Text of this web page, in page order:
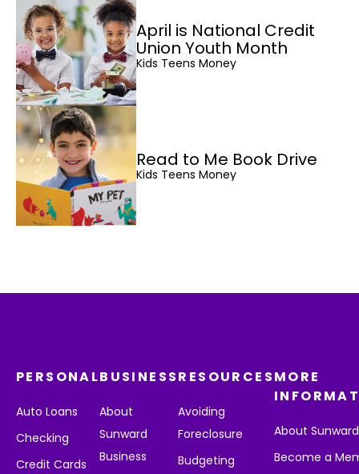
April is National Credit
Union Youth Month
Kids Teens Money
Read to Me Book Drive
Kids Teens Money
PERSONAL
Auto Loans
Checking
Credit Cards
BUSINESS
About
Sunward
Business
RESOURCES
Avoiding
Foreclosure
Budgeting
MORE
About Sunward
Become a